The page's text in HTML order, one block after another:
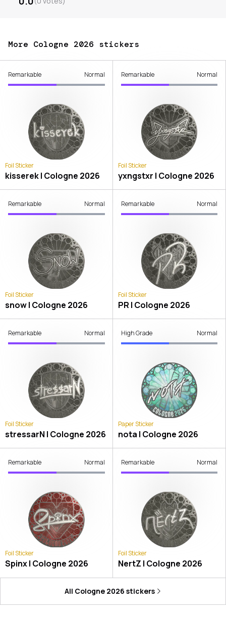
More Cologne 2026 stickers
Remarkable Normal
Foil Sticker
kisserek | Cologne 2026
Remarkable Normal
Foil Sticker
yxngstxr | Cologne 2026
Remarkable Normal
Foil Sticker
snow | Cologne 2026
Remarkable Normal
Foil Sticker
PR | Cologne 2026
Remarkable Normal
Foil Sticker
stressarN | Cologne 2026
High Grade Normal
Paper Sticker
nota | Cologne 2026
Remarkable Normal
Foil Sticker
Spinx | Cologne 2026
Remarkable Normal
Foil Sticker
NertZ | Cologne 2026
All Cologne 2026 stickers